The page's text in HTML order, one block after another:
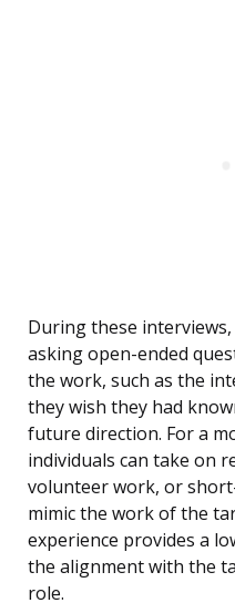
During these
asking open-ended
the work, such as the
they wish they had
future direction. For a
individuals can take on
volunteer work, or
mimic the work of the
experience provides a
the alignment with the
role.